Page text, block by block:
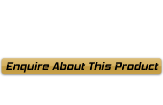
Enquire About This Product